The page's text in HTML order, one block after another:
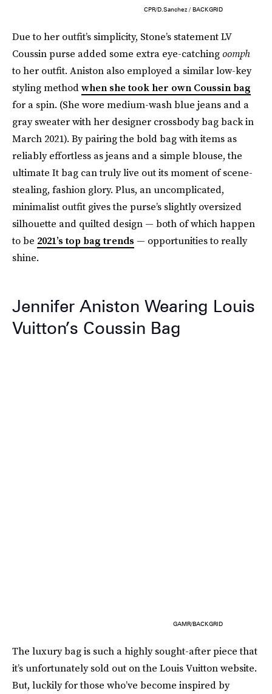
CPR/D.Sanchez / BACKGRID
Due to her outfit’s simplicity, Stone’s statement LV
Coussin purse added some extra eye-catching oomph
to her outfit. Aniston also employed a similar low-key
styling methodwhen she took her own Coussin bag
for a spin. (She wore medium-wash blue jeans and a
gray sweater with her designer crossbody bag back in
March 2021). By pairing the bold bag with items as
reliably effortless as jeans and a simple blouse, the
ultimate It bag can truly live out its moment of scene-
stealing, fashion glory. Plus, an uncomplicated,
minimalist outfit gives the purse’s slightly oversized
silhouette and quilted design — both of which happen
to be 2021’s top bag trends — opportunities to really
shine.
Jennifer Aniston Wearing Louis
Vuitton’s Coussin Bag
GAMR/BACKGRID
The luxury bag is such a highly sought-after piece that
it’s unfortunately sold out on the Louis Vuitton website.
But, luckily for those who’ve become inspired by